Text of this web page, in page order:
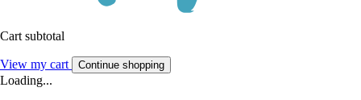
Cart subtotal
View my cart Continue shopping
Loading...